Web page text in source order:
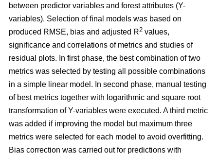
between predictor variables and forest attributes (Y-
variables). Selection of final models was based on
produced RMSE, bias and adjusted R2 values,
significance and correlations of metrics and studies of
residual plots. In first phase, the best combination of two
metrics was selected by testing all possible combinations
in a simple linear model. In second phase, manual testing
of best metrics together with logarithmic and square root
transformation of Y-variables were executed. A third metric
was added if improving the model but maximum three
metrics were selected for each model to avoid overfitting.
Bias correction was carried out for predictions with